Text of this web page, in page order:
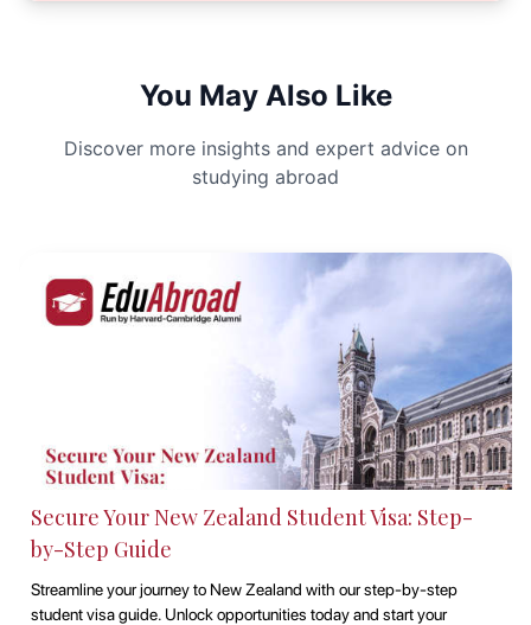
You May Also Like
Discover more insights and expert advice on
studying abroad
Zealand Student Visa: Step-
to New Zealand with our step-by-step
Unlock opportunities today and start your
Studying at
Discover the
Sydney with